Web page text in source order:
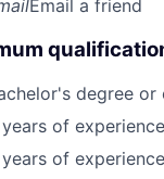
Email a friend
degree
of
of